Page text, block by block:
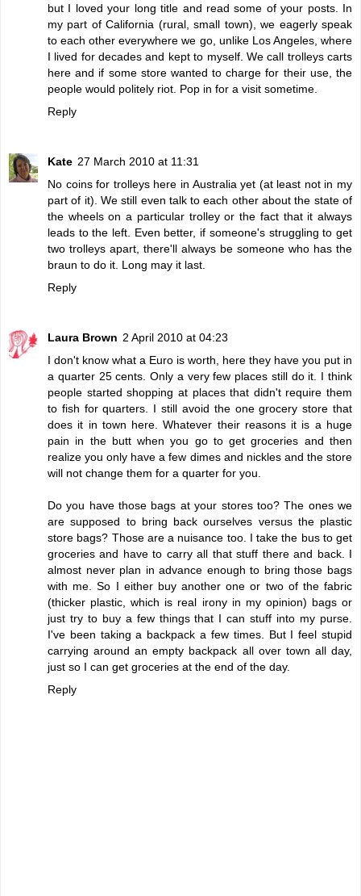
but I loved your long title and read some of your posts. In
my part of California (rural, small town), we eagerly speak
to each other everywhere we go, unlike Los Angeles, where
I lived for decades and kept to myself. We call trolleys carts
here and if some store wanted to charge for their use, the
people would politely riot. Pop in for a visit sometime.
Reply
Kate 27 March 2010 at 11:31
No coins for trolleys here in Australia yet (at least not in my
part of it). We still even talk to each other about the state of
the wheels on a particular trolley or the fact that it always
leads to the left. Even better, if someone's struggling to get
two trolleys apart, there'll always be someone who has the
braun to do it. Long may it last.
Reply
Laura Brown 2 April 2010 at 04:23
I don't know what a Euro is worth, here they have you put in
a quarter 25 cents. Only a very few places still do it. I think
people started shopping at places that didn't require them
to fish for quarters. I still avoid the one grocery store that
does it in town here. Whatever their reasons it is a huge
pain in the butt when you go to get groceries and then
realize you only have a few dimes and nickles and the store
will not change them for a quarter for you.
Do you have those bags at your stores too? The ones we
are supposed to bring back ourselves versus the plastic
store bags? Those are a nuisance too. I take the bus to get
groceries and have to carry all that stuff there and back. I
almost never plan in advance enough to bring those bags
with me. So I either buy another one or two of the fabric
(thicker plastic, which is real irony in my opinion) bags or
just try to buy a few things that I can stuff into my purse.
I've been taking a backpack a few times. But I feel stupid
carrying around an empty backpack all over town all day,
just so I can get groceries at the end of the day.
Reply